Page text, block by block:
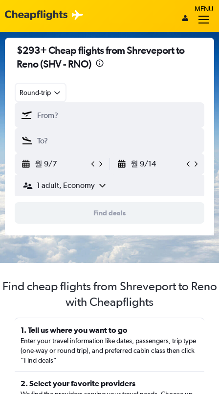
MENU
$293+ Cheap flights from Shreveport to
Reno (SHV - RNO)
Round-trip
월 9/7 월 9/14
1 adult, Economy
Find deals
Find cheap flights from Shreveport to Reno
with Cheapflights
1. Tell us where you want to go
Enter your travel information like dates, passengers, trip type
(one-way or round trip), and preferred cabin class then click
“Find deals”
2. Select your favorite providers